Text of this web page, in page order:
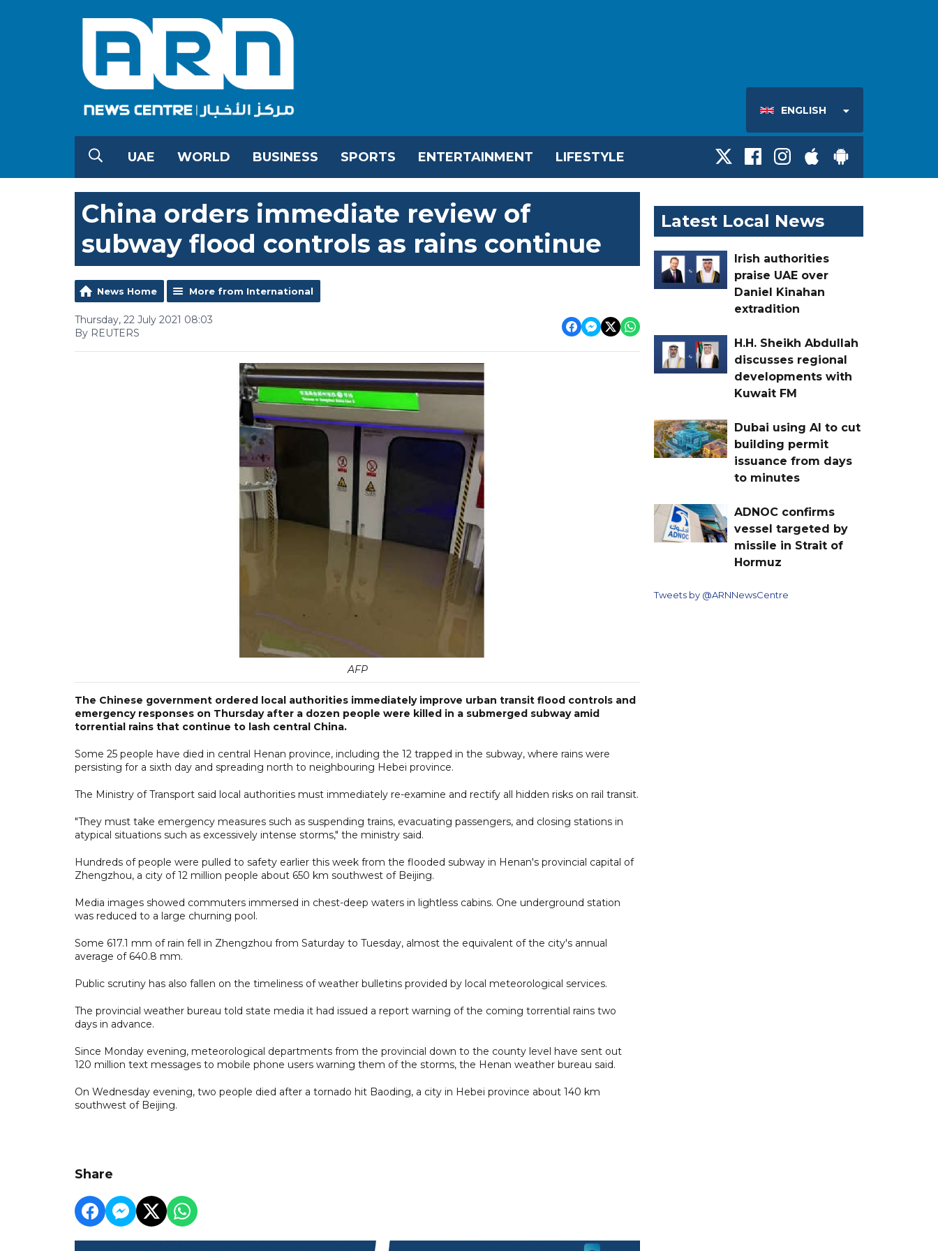
ENGLISH
UAE WORLD BUSINESS SPORTS ENTERTAINMENT LIFESTYLE
China orders immediate review of
subway flood controls as rains continue
News Home More from International
Thursday, 22 July 2021 08:03
By REUTERS
AFP
The Chinese government ordered local authorities immediately improve urban transit flood controls and
emergency responses on Thursday after a dozen people were killed in a submerged subway amid
torrential rains that continue to lash central China.
Some 25 people have died in central Henan province, including the 12 trapped in the subway, where rains were
persisting for a sixth day and spreading north to neighbouring Hebei province.
The Ministry of Transport said local authorities must immediately re-examine and rectify all hidden risks on rail transit.
"They must take emergency measures such as suspending trains, evacuating passengers, and closing stations in
atypical situations such as excessively intense storms," the ministry said.
Hundreds of people were pulled to safety earlier this week from the flooded subway in Henan's provincial capital of
Zhengzhou, a city of 12 million people about 650 km southwest of Beijing.
Media images showed commuters immersed in chest-deep waters in lightless cabins. One underground station
was reduced to a large churning pool.
Some 617.1 mm of rain fell in Zhengzhou from Saturday to Tuesday, almost the equivalent of the city's annual
average of 640.8 mm.
Public scrutiny has also fallen on the timeliness of weather bulletins provided by local meteorological services.
The provincial weather bureau told state media it had issued a report warning of the coming torrential rains two
days in advance.
Since Monday evening, meteorological departments from the provincial down to the county level have sent out
120 million text messages to mobile phone users warning them of the storms, the Henan weather bureau said.
On Wednesday evening, two people died after a tornado hit Baoding, a city in Hebei province about 140 km
southwest of Beijing.
Share
Latest Local News
Irish authorities
praise UAE over
Daniel Kinahan
extradition
H.H. Sheikh Abdullah
discusses regional
developments with
Kuwait FM
Dubai using AI to cut
building permit
issuance from days
to minutes
ADNOC confirms
vessel targeted by
missile in Strait of
Hormuz
Tweets by @ARNNewsCentre